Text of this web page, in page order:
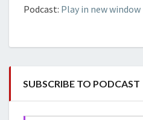
Podcast: Play in new window
SUBSCRIBE TO PODCAST